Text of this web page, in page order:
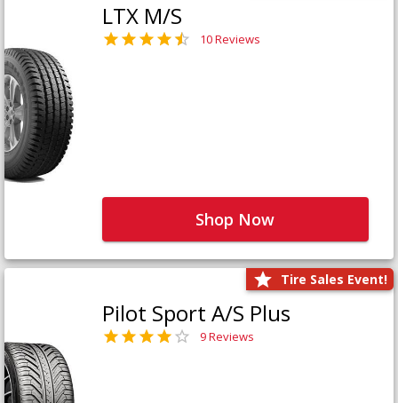
LTX M/S
10 Reviews
Shop Now
Tire Sales Event!
Pilot Sport A/S Plus
9 Reviews